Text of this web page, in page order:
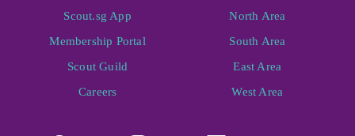
Scout.sg App
Membership Portal
Scout Guild
Careers
North Area
South Area
East Area
West Area